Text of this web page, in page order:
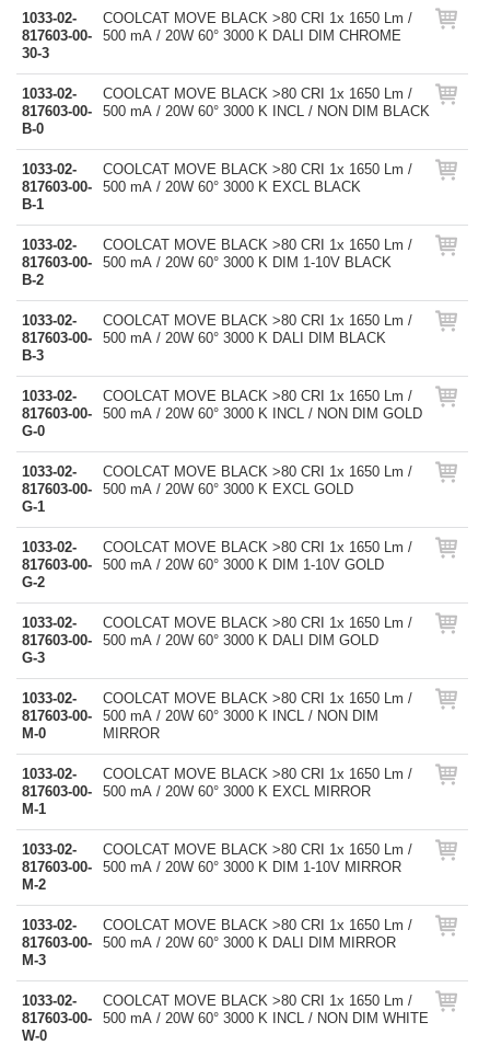
1033-02-
817603-00-
30-3
COOLCAT MOVE BLACK >80 CRI 1x 1650 Lm /
500 mA / 20W 60° 3000 K DALI DIM CHROME
1033-02-
817603-00-
B-0
COOLCAT MOVE BLACK >80 CRI 1x 1650 Lm /
500 mA / 20W 60° 3000 K INCL / NON DIM BLACK
1033-02-
817603-00-
B-1
COOLCAT MOVE BLACK >80 CRI 1x 1650 Lm /
500 mA / 20W 60° 3000 K EXCL BLACK
1033-02-
817603-00-
B-2
COOLCAT MOVE BLACK >80 CRI 1x 1650 Lm /
500 mA / 20W 60° 3000 K DIM 1-10V BLACK
1033-02-
817603-00-
B-3
COOLCAT MOVE BLACK >80 CRI 1x 1650 Lm /
500 mA / 20W 60° 3000 K DALI DIM BLACK
1033-02-
817603-00-
G-0
COOLCAT MOVE BLACK >80 CRI 1x 1650 Lm /
500 mA / 20W 60° 3000 K INCL / NON DIM GOLD
1033-02-
817603-00-
G-1
COOLCAT MOVE BLACK >80 CRI 1x 1650 Lm /
500 mA / 20W 60° 3000 K EXCL GOLD
1033-02-
817603-00-
G-2
COOLCAT MOVE BLACK >80 CRI 1x 1650 Lm /
500 mA / 20W 60° 3000 K DIM 1-10V GOLD
1033-02-
817603-00-
G-3
COOLCAT MOVE BLACK >80 CRI 1x 1650 Lm /
500 mA / 20W 60° 3000 K DALI DIM GOLD
1033-02-
817603-00-
M-0
COOLCAT MOVE BLACK >80 CRI 1x 1650 Lm /
500 mA / 20W 60° 3000 K INCL / NON DIM
MIRROR
1033-02-
817603-00-
M-1
COOLCAT MOVE BLACK >80 CRI 1x 1650 Lm /
500 mA / 20W 60° 3000 K EXCL MIRROR
1033-02-
817603-00-
M-2
COOLCAT MOVE BLACK >80 CRI 1x 1650 Lm /
500 mA / 20W 60° 3000 K DIM 1-10V MIRROR
1033-02-
817603-00-
M-3
COOLCAT MOVE BLACK >80 CRI 1x 1650 Lm /
500 mA / 20W 60° 3000 K DALI DIM MIRROR
1033-02-
817603-00-
W-0
COOLCAT MOVE BLACK >80 CRI 1x 1650 Lm /
500 mA / 20W 60° 3000 K INCL / NON DIM WHITE